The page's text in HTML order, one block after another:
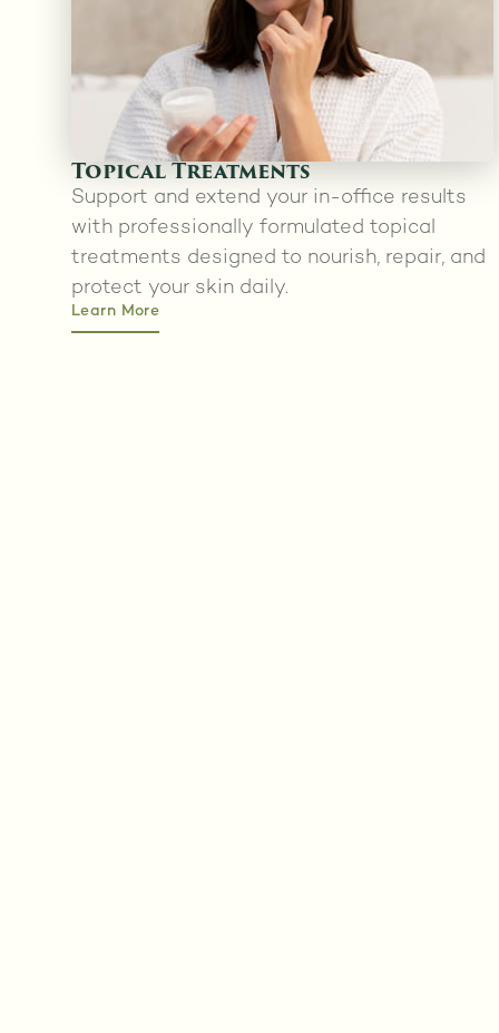
Topical Treatments
Support and extend your in-office results
with professionally formulated topical
treatments designed to nourish, repair, and
protect your skin daily.
Learn More